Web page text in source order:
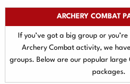
ARCHERY COMBAT
If you’ve got a big group or
Archery Combat activity, we
groups. Below are our popular
packages.